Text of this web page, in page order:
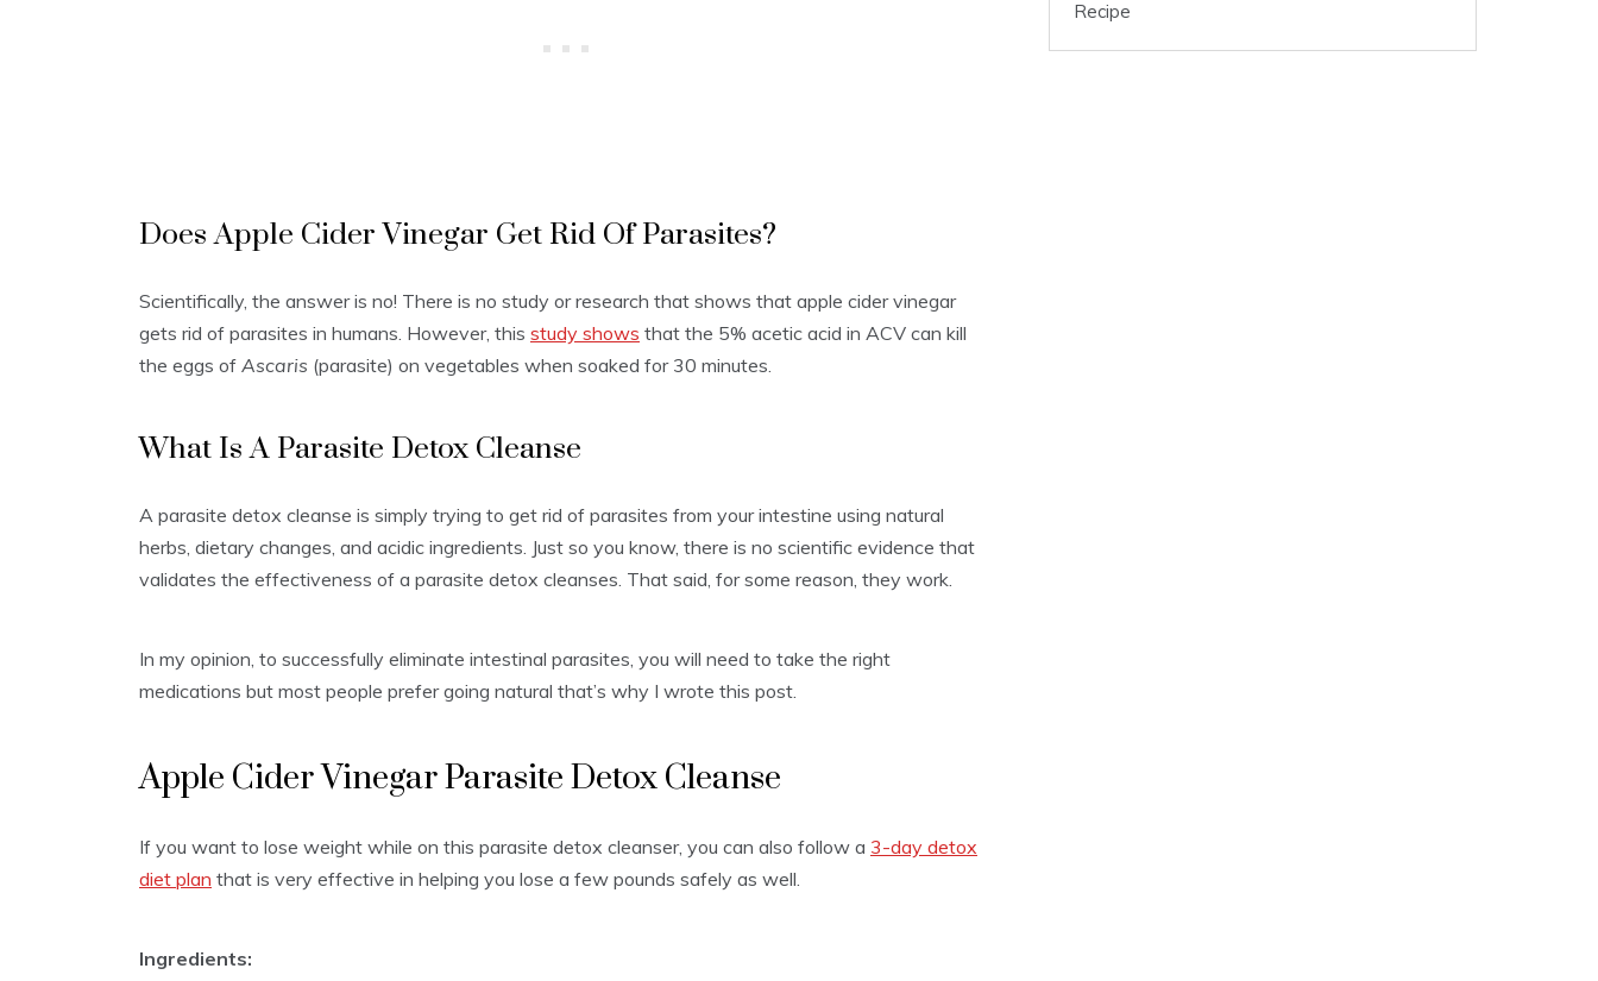
Does Apple Cider Vinegar Get Rid Of Parasites?
Scientifically, the answer is no! There is no study or research that shows that apple cider vinegar
gets rid of parasites in humans. However, this study shows that the 5% acetic acid in ACV can kill
the eggs of Ascaris (parasite) on vegetables when soaked for 30 minutes.
What Is A Parasite Detox Cleanse
A parasite detox cleanse is simply trying to get rid of parasites from your intestine using natural
herbs, dietary changes, and acidic ingredients. Just so you know, there is no scientific evidence that
validates the effectiveness of a parasite detox cleanses. That said, for some reason, they work.
In my opinion, to successfully eliminate intestinal parasites, you will need to take the right
medications but most people prefer going natural that’s why I wrote this post.
Apple Cider Vinegar Parasite Detox Cleanse
If you want to lose weight while on this parasite detox cleanser, you can also follow a 3-day detox
diet plan that is very effective in helping you lose a few pounds safely as well.
Ingredients:
Recipe